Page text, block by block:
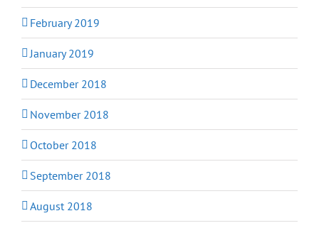
February 2019
January 2019
December 2018
November 2018
October 2018
September 2018
August 2018